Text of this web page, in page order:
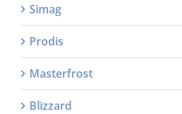
Simag
Prodis
Masterfrost
Blizzard